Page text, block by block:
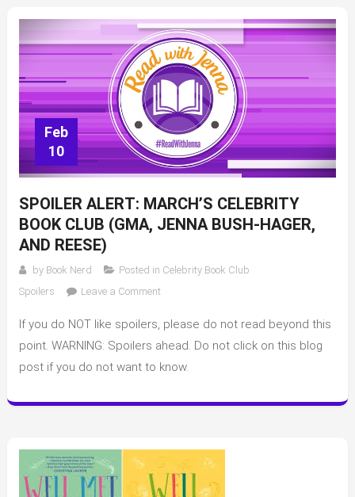
Feb
10
SPOILER ALERT: MARCH’S CELEBRITY
BOOK CLUB (GMA, JENNA BUSH-HAGER,
AND REESE)
by Book Nerd Posted in Celebrity Book Club
Spoilers
Leave a Commenton
ALERT:
March’s
Celebrity
Bush-
Hager,
and
If you do NOT like spoilers, please do not read beyond this
point. WARNING: Spoilers ahead. Do not click on this blog
post if you do not want to know.